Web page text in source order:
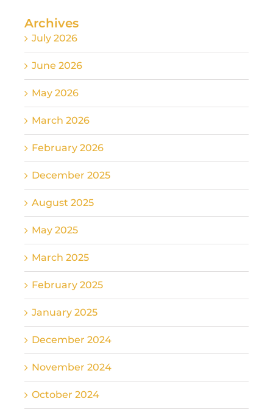
Archives
July 2026
June 2026
May 2026
March 2026
February 2026
December 2025
August 2025
May 2025
March 2025
February 2025
January 2025
December 2024
November 2024
October 2024